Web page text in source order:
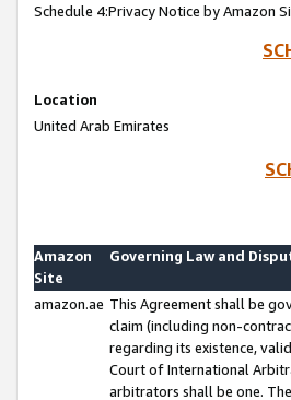
Schedule 4:Privacy Notice by Amazon
Location
United Arab Emirates
Amazon
Site
Governing Law and
amazon.ae This Agreement shall be
claim (including non-
regarding its existence,
Court of International
arbitrators shall be one.